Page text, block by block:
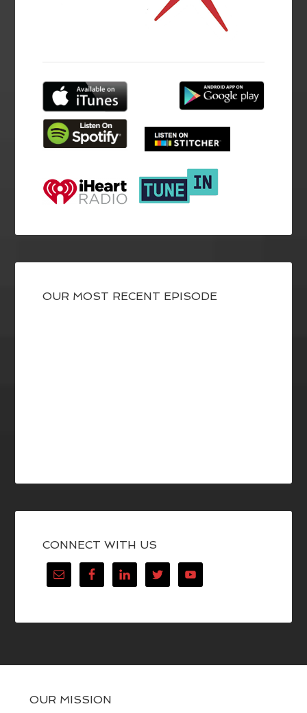
OUR MOST RECENT EPISODE
CONNECT WITH US
OUR MISSION